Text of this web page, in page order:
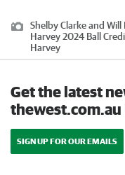
Shelby Clarke and
Harvey 2024 Ball
Harvey
Get the latest
SIGN UP FOR OUR EMAILS